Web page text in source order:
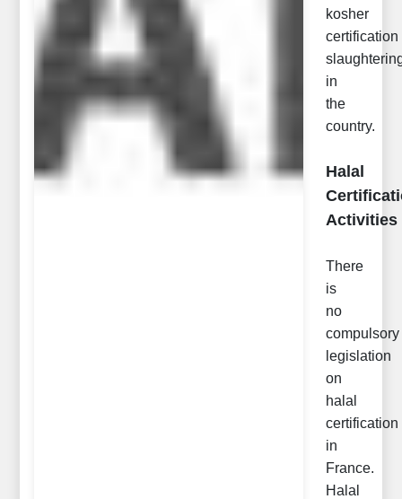
kosher
certification
in
the
country.
Halal
Activities
There
is
no
compulsory
legislation
on
halal
certification
in
France.
Halal